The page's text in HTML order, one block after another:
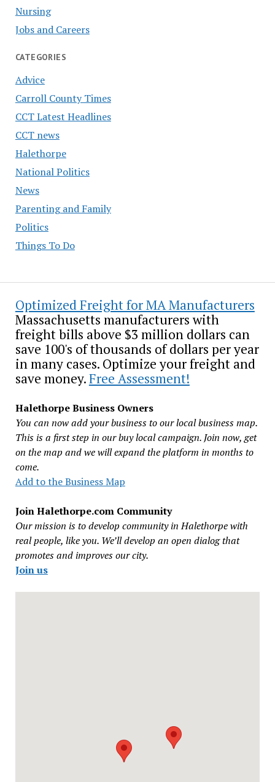
Nursing
Jobs and Careers
CATEGORIES
Advice
Carroll County Times
CCT Latest Headlines
CCT news
Halethorpe
National Politics
News
Parenting and Family
Politics
Things To Do
Optimized Freight for MA Manufacturers
Massachusetts manufacturers with
freight bills above $3 million dollars can
save 100's of thousands of dollars per year
in many cases. Optimize your freight and
save money.Free Assessment!
Halethorpe Business Owners
You can now add your business to our local business map.
This is a first step in our buy local campaign. Join now, get
on the map and we will expand the platform in months to
come.
Add to the Business Map
Join Halethorpe.com Community
Our mission is to develop community in Halethorpe with
real people, like you. We’ll develop an open dialog that
promotes and improves our city.
Join us